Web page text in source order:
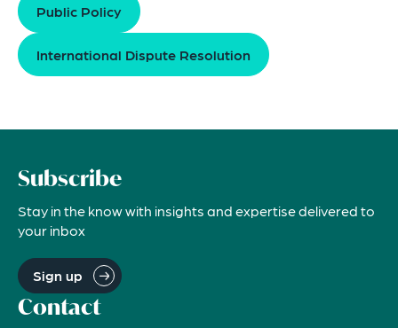
Public Policy
International Dispute Resolution
Subscribe
Stay in the know with insights and expertise delivered to
your inbox
Sign up
Contact